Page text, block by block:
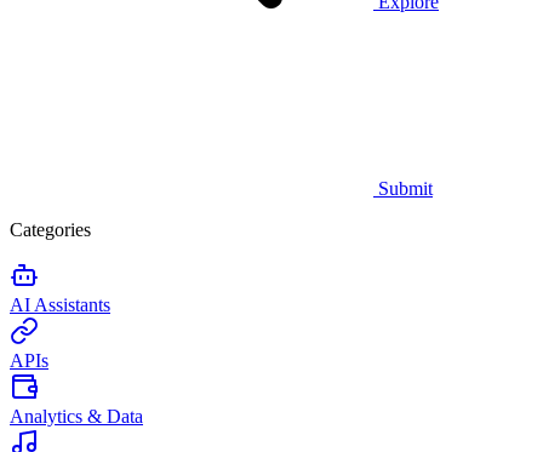
Submit
Categories
AI Assistants
APIs
Analytics & Data